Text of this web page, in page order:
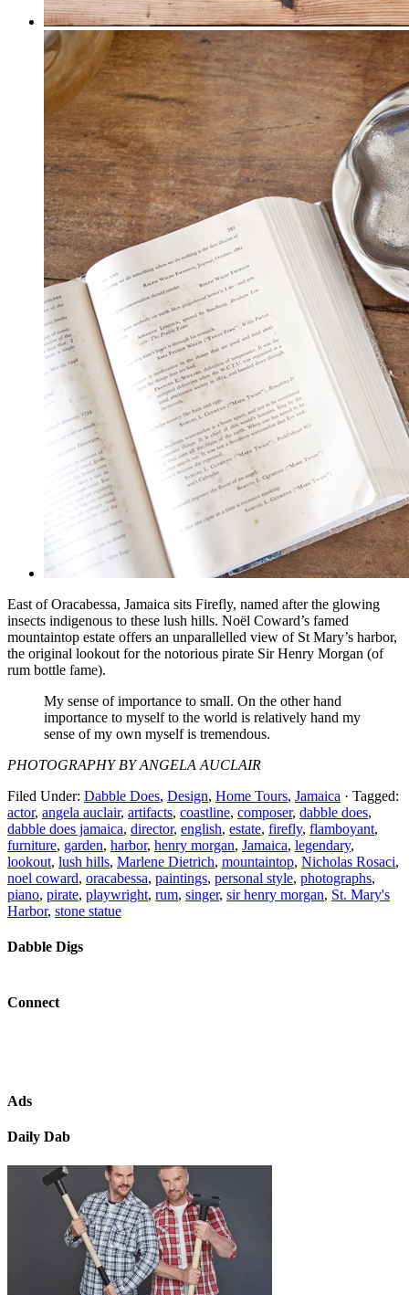
East of Oracabessa, Jamaica sits Firefly, named after the glowing
insects indigenous to these lush hills. Noël Coward’s famed
mountaintop estate offers an unparallelled view of St Mary’s harbor,
the original lookout for the notorious pirate Sir Henry Morgan (of
rum bottle fame).
My sense of importance to small. On the other hand
importance to myself to the world is relatively hand my
sense of my own myself is tremendous.
PHOTOGRAPHY BY ANGELA AUCLAIR
Filed Under: Dabble Does, Design, Home Tours, Jamaica · Tagged:
actor, angela auclair, artifacts, coastline, composer, dabble does,
dabble does jamaica, director, english, estate, firefly, flamboyant,
furniture, garden, harbor, henry morgan, Jamaica, legendary,
lookout, lush hills, Marlene Dietrich, mountaintop, Nicholas Rosaci,
noel coward, oracabessa, paintings, personal style, photographs,
piano, pirate, playwright, rum, singer, sir henry morgan, St. Mary's
Harbor, stone statue
Dabble Digs
Connect
Ads
Daily Dab